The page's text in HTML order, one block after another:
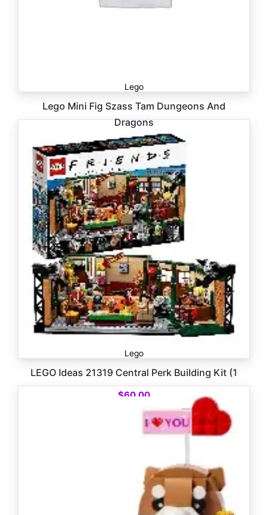
Lego
Lego Mini Fig Szass Tam Dungeons And
Dragons
$10.00
Lego
LEGO Ideas 21319 Central Perk Building Kit (1
$60.00